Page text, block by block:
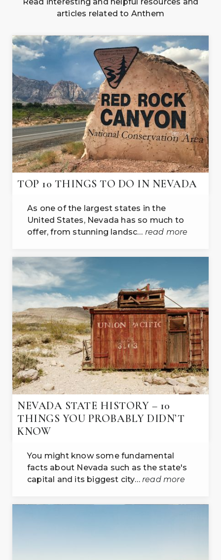
articles related to Anthem
TOP 10 THINGS TO DO IN NEVADA
As one of the largest states in the
United States, Nevada has so much to
offer, from stunning landsc… read more
NEVADA STATE HISTORY – 10
THINGS YOU PROBABLY DIDN’T
KNOW
You might know some fundamental
facts about Nevada such as the state's
capital and its biggest city… read more